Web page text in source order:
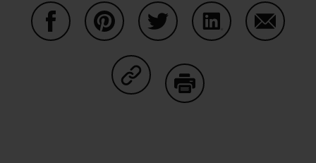
Condividi su Copy Link